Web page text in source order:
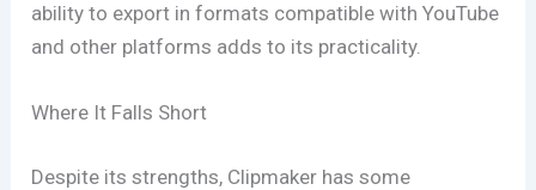
ability to export in formats compatible with YouTube
and other platforms adds to its practicality.
Where It Falls Short
Despite its strengths, Clipmaker has some